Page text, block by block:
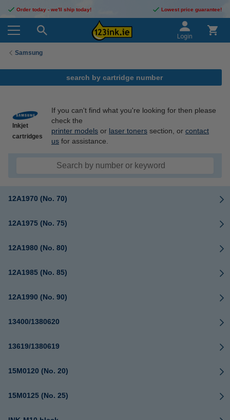
Order today - we'll ship today! Lowest price guarantee!
Login
Samsung
search by cartridge number
Inkjet
cartridges
If you can't find what you're looking for then please
check the
printer models or laser toners section, or contact
us for assistance.
12A1970 (No. 70)
12A1975 (No. 75)
12A1980 (No. 80)
12A1985 (No. 85)
12A1990 (No. 90)
13400/1380620
13619/1380619
15M0120 (No. 20)
15M0125 (No. 25)